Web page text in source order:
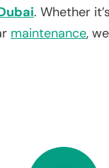
. Whether
maintenance,